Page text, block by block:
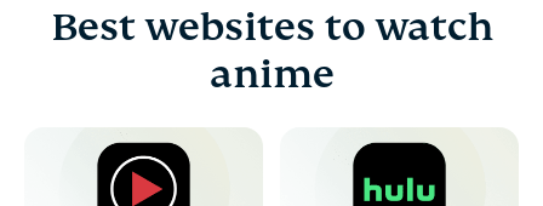
Best websites to watch
anime